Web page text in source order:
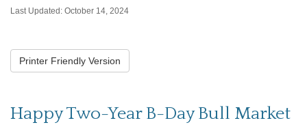
Last Updated: October 14, 2024
Printer Friendly Version
Happy Two-Year B-Day Bull Market